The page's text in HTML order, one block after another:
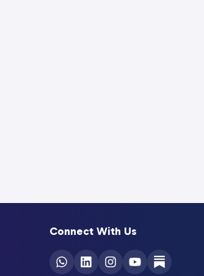
Connect With Us